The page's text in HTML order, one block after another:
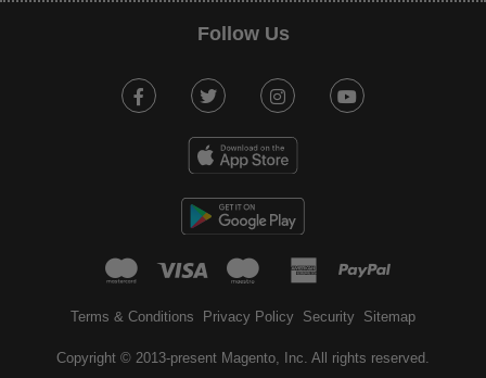
Follow Us
Facebook Twitter Instagram
mastercard
visa maestroamerican
Terms & Conditions Privacy Policy Security Sitemap
Copyright © 2013-present Magento, Inc. All rights reserved.